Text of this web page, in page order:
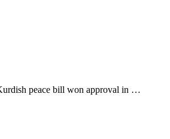
peace bill won approval in …